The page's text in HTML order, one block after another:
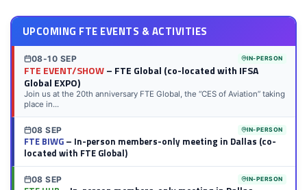
UPCOMING FTE EVENTS & ACTIVITIES
08-10 SEP IN-PERSON
FTE EVENT/SHOW– FTE Global (co-located with IFSA
Global EXPO)
Join us at the 20th anniversary FTE Global, the “CES of Aviation” taking
place in...
08 SEP IN-PERSON
FTE BIWG– In-person members-only meeting in Dallas (co-
located with FTE Global)
08 SEP IN-PERSON